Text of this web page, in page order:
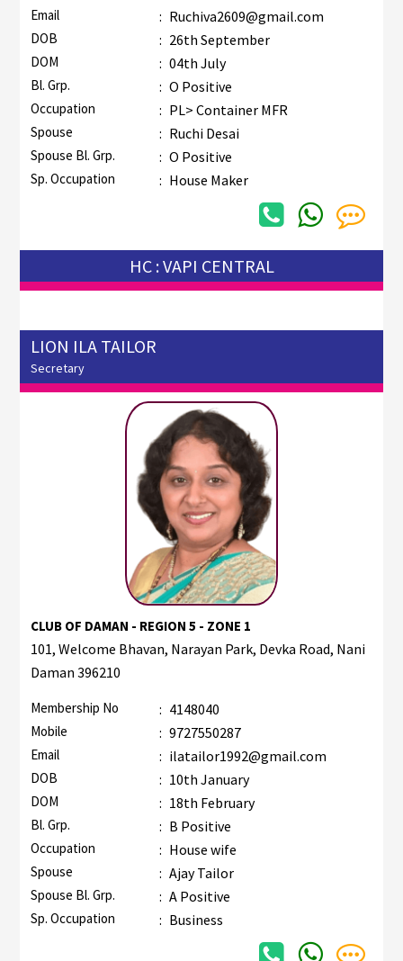
Email : Ruchiva2609@gmail.com
DOB : 26th September
DOM : 04th July
Bl. Grp. : O Positive
Occupation : PL> Container MFR
Spouse : Ruchi Desai
Spouse Bl. Grp. : O Positive
Sp. Occupation : House Maker
HC : VAPI CENTRAL
LION ILA TAILOR
Secretary
CLUB OF DAMAN - REGION 5 - ZONE 1
101, Welcome Bhavan, Narayan Park, Devka Road, Nani
Daman 396210
Membership No : 4148040
Mobile : 9727550287
Email : ilatailor1992@gmail.com
DOB : 10th January
DOM : 18th February
Bl. Grp. : B Positive
Occupation : House wife
Spouse : Ajay Tailor
Spouse Bl. Grp. : A Positive
Sp. Occupation : Business